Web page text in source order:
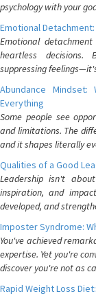
psychology with your
Emotional
Emotional
heartless
suppressing
Abundance
Everything
Some people see
and limitations. The
and it shapes literally
Qualities of a Good
Leadership isn't
inspiration, and
developed, and
Imposter Syndrome:
You've achieved
expertise. Yet you're
discover you're not as
Rapid Weight Loss